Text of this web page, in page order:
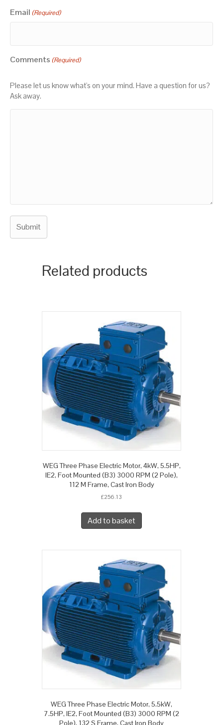
Email (Required)
Comments (Required)
Please let us know what's on your mind. Have a question for us?
Ask away.
Related products
WEG Three Phase Electric Motor, 4kW, 5.5HP,
IE2, Foot Mounted (B3) 3000 RPM (2 Pole),
112 M Frame, Cast Iron Body
£256.13
Add to basket
WEG Three Phase Electric Motor, 5.5kW,
7.5HP, IE2, Foot Mounted (B3) 3000 RPM (2
Pole), 132 S Frame, Cast Iron Body